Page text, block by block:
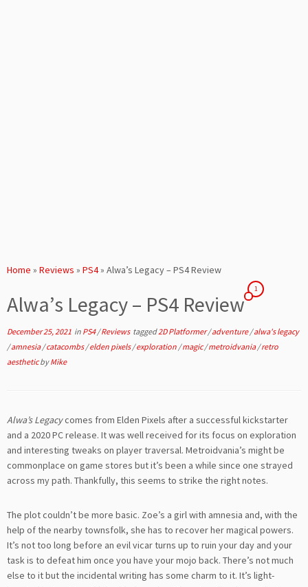
Home » Reviews » PS4» Alwa’s Legacy – PS4 Review
Alwa’s Legacy – PS4 Review
1
December 25, 2021 in PS4/Reviews tagged2D Platformer/adventure/alwa's legacy
/amnesia/catacombs/elden pixels/exploration /magic/metroidvania/retro
aestheticbyMike
Alwa’s Legacycomes from Elden Pixels after a successful kickstarter
and a 2020 PC release. It was well received for its focus on exploration
and interesting tweaks on player traversal. Metroidvania’s might be
commonplace on game stores but it’s been a while since one strayed
across my path. Thankfully, this seems to strike the right notes.
The plot couldn’t be more basic. Zoe’s a girl with amnesia and, with the
help of the nearby townsfolk, she has to recover her magical powers.
It’s not too long before an evil vicar turns up to ruin your day and your
task is to defeat him once you have your mojo back. There’s not much
else to it but the incidental writing has some charm to it. It’s light-